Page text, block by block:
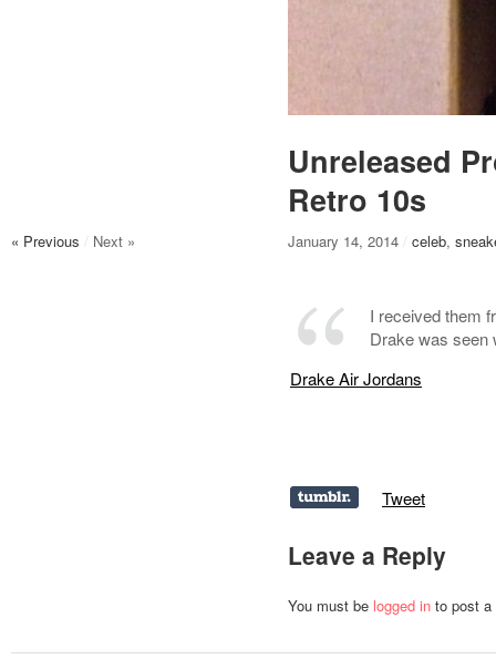
Unreleased
Retro 10s
« Previous / Next » January 14, 2014 / celeb,
I received them
Drake was seen
Drake Air Jordans
Tweet
Leave a Reply
You must be logged in to post